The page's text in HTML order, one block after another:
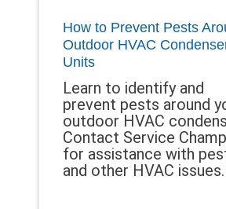
How to Prevent Pests
Outdoor HVAC
Units
Learn to identify and
prevent pests around
outdoor HVAC
Contact Service
for assistance with
and other HVAC issues.